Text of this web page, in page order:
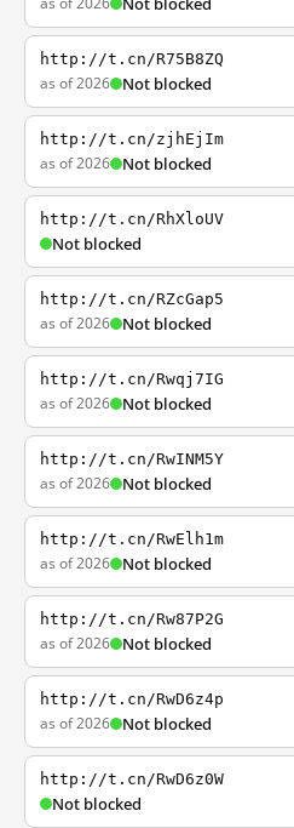
http://t.cn/R75B8ZQ
as of 2026 Not blocked
http://t.cn/zjhEjIm
as of 2026 Not blocked
http://t.cn/RhXloUV
Not blocked
http://t.cn/RZcGap5
as of 2026 Not blocked
http://t.cn/Rwqj7IG
as of 2026 Not blocked
http://t.cn/RwINM5Y
as of 2026 Not blocked
http://t.cn/RwElh1m
as of 2026 Not blocked
http://t.cn/Rw87P2G
as of 2026 Not blocked
http://t.cn/RwD6z4p
as of 2026 Not blocked
http://t.cn/RwD6z0W
Not blocked